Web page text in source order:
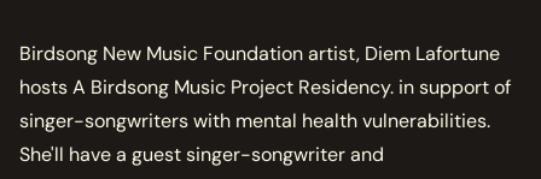
Birdsong New Music Foundation artist, Diem Lafortune
hosts A Birdsong Music Project Residency. in support of
singer-songwriters with mental health vulnerabilities.
She'll have a guest singer-songwriter and